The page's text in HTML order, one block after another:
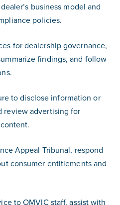
business model and
policies.
for dealership governance,
findings, and follow
to disclose information or
review advertising for
Appeal Tribunal, respond
consumer entitlements and
to OMVIC staff, assist with